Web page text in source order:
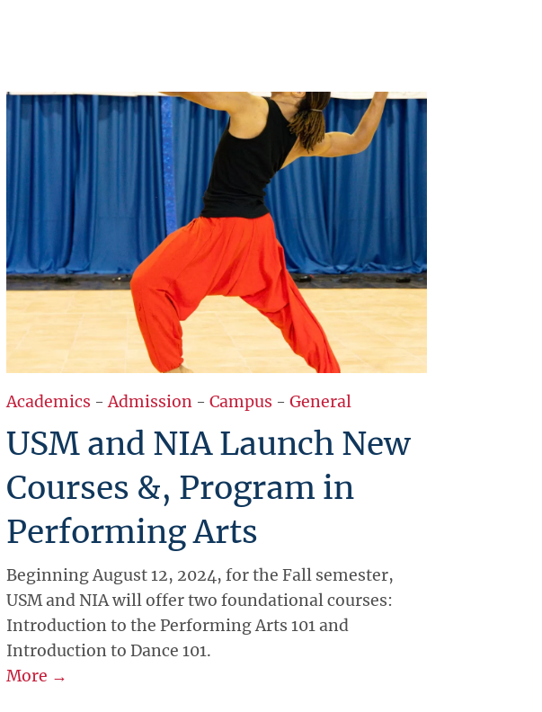
Academics -Admission - Campus - General
USM and NIA Launch New
Courses &, Program in
Performing Arts
Beginning August 12, 2024, for the Fall semester,
USM and NIA will offer two foundational courses:
Introduction to the Performing Arts 101 and
Introduction to Dance 101.
More →